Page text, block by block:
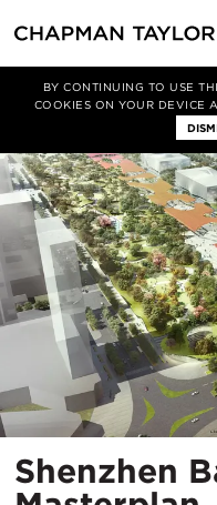
BY CONTINUING TO USE
COOKIES ON YOUR DEVICE
Projects Shenzhen Bao'an
Shenzhen